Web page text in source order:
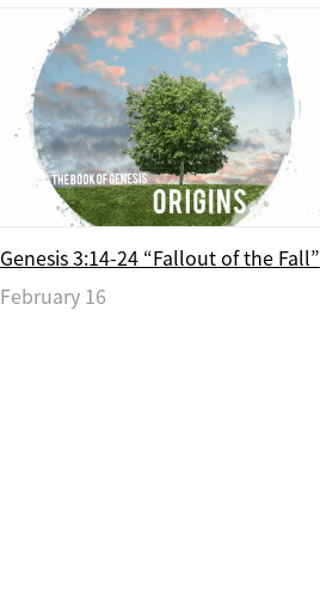
Genesis 3:14-24 “Fallout of the Fall”
February 16